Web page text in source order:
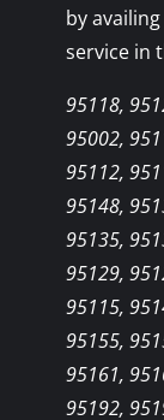
by
service in
95118,
95002,
95112,
95148,
95135,
95129,
95115,
95155,
95161,
95192,